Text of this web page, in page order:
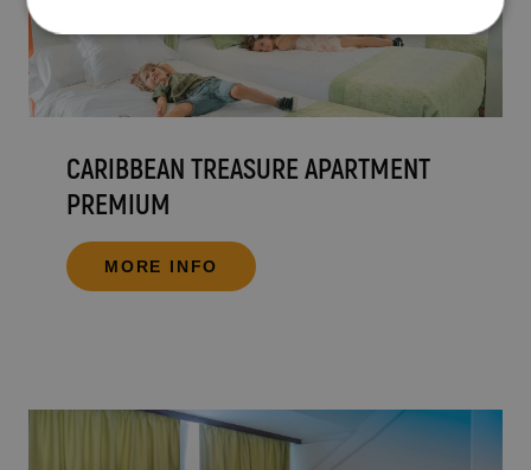
CARIBBEAN TREASURE APARTMENT
PREMIUM
MORE INFO